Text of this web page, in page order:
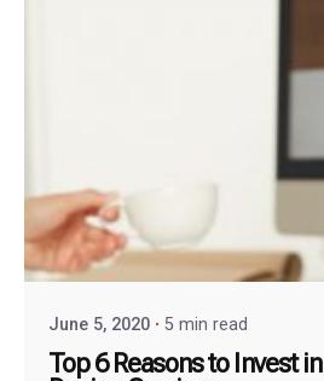
June 5, 2020 5 min read
Top 6 Reasons to Invest